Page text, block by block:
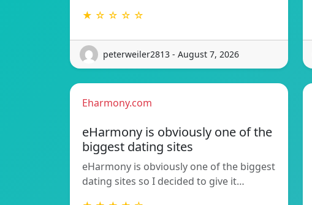
★ ☆ ☆ ☆ ☆
peterweiler2813 - August 7, 2026
Eharmony.com
eHarmony is obviously one of the
biggest dating sites
eHarmony is obviously one of the biggest
dating sites so I decided to give it…